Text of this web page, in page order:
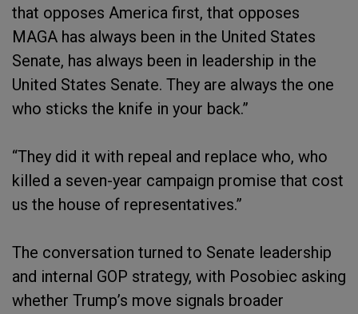
that opposes America first, that opposes
MAGA has always been in the United States
Senate, has always been in leadership in the
United States Senate. They are always the one
who sticks the knife in your back.”
“They did it with repeal and replace who, who
killed a seven-year campaign promise that cost
us the house of representatives.”
The conversation turned to Senate leadership
and internal GOP strategy, with Posobiec asking
whether Trump’s move signals broader